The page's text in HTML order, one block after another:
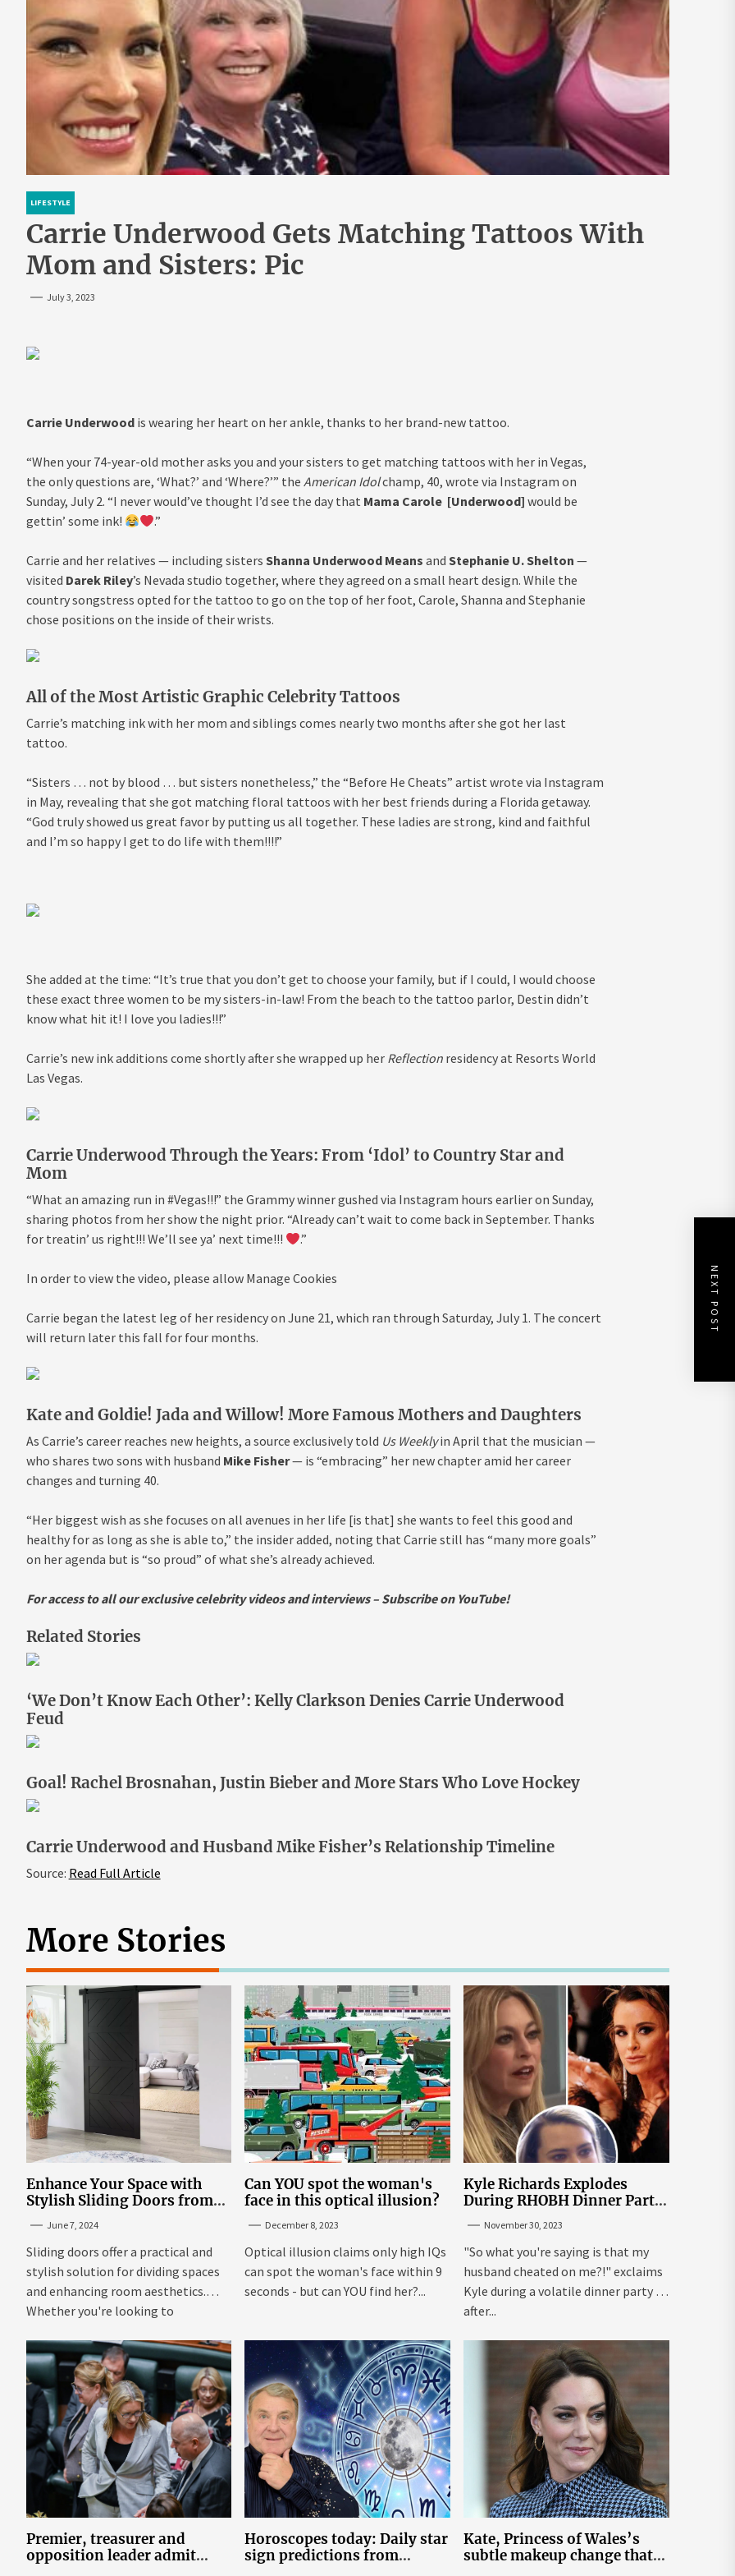
LIFESTYLE
Carrie Underwood Gets Matching Tattoos With
Mom and Sisters: Pic
July 3, 2023
Carrie Underwoodis wearing her heart on her ankle, thanks to her brand-new tattoo.
“When your 74-year-old mother asks you and your sisters to get matching tattoos with her in Vegas,
the only questions are, ‘What?’ and ‘Where?’” the American Idolchamp, 40, wrote via Instagram on
Sunday, July 2. “I never would’ve thought I’d see the day that Mama Carole [Underwood] would be
gettin’ some ink!
.”
Carrie and her relatives — including sisters Shanna Underwood Means and Stephanie U. Shelton —
visited Darek Riley’s Nevada studio together, where they agreed on a small heart design. While the
country songstress opted for the tattoo to go on the top of her foot, Carole, Shanna and Stephanie
chose positions on the inside of their wrists.
All of the Most Artistic Graphic Celebrity Tattoos
Carrie’s matching ink with her mom and siblings comes nearly two months after she got her last
tattoo.
“Sisters … not by blood … but sisters nonetheless,” the “Before He Cheats” artist wrote via Instagram
in May, revealing that she got matching floral tattoos with her best friends during a Florida getaway.
“God truly showed us great favor by putting us all together. These ladies are strong, kind and faithful
and I’m so happy I get to do life with them!!!!”
She added at the time: “It’s true that you don’t get to choose your family, but if I could, I would choose
these exact three women to be my sisters-in-law! From the beach to the tattoo parlor, Destin didn’t
know what hit it! I love you ladies!!!”
Carrie’s new ink additions come shortly after she wrapped up her Reflection residency at Resorts World
Las Vegas.
Carrie Underwood Through the Years: From ‘Idol’ to Country Star and
Mom
“What an amazing run in #Vegas!!!” the Grammy winner gushed via Instagram hours earlier on Sunday,
sharing photos from her show the night prior. “Already can’t wait to come back in September. Thanks
for treatin’ us right!!! We’ll see ya’ next time!!!
.”
In order to view the video, please allow Manage Cookies
Carrie began the latest leg of her residency on June 21, which ran through Saturday, July 1. The concert
will return later this fall for four months.
Kate and Goldie! Jada and Willow! More Famous Mothers and Daughters
As Carrie’s career reaches new heights, a source exclusively told Us Weeklyin April that the musician —
who shares two sons with husband Mike Fisher— is “embracing” her new chapter amid her career
changes and turning 40.
“Her biggest wish as she focuses on all avenues in her life [is that] she wants to feel this good and
healthy for as long as she is able to,” the insider added, noting that Carrie still has “many more goals”
on her agenda but is “so proud” of what she’s already achieved.
For access to all our exclusive celebrity videos and interviews – Subscribe on YouTube!
Related Stories
‘We Don’t Know Each Other’: Kelly Clarkson Denies Carrie Underwood
Feud
Goal! Rachel Brosnahan, Justin Bieber and More Stars Who Love Hockey
Carrie Underwood and Husband Mike Fisher’s Relationship Timeline
Source: Read Full Article
NEXT POST
More Stories
Enhance Your Space with
Stylish Sliding Doors from
June 7, 2024
Sliding doors offer a practical and
stylish solution for dividing spaces
and enhancing room aesthetics.
Whether you're looking to
Can YOU spot the woman's
face in this optical illusion?
December 8, 2023
Optical illusion claims only high IQs
can spot the woman's face within 9
seconds - but can YOU find her?...
Kyle Richards Explodes
During RHOBH Dinner Party
Cheating Rumors
November 30, 2023
"So what you're saying is that my
husband cheated on me?!" exclaims
Kyle during a volatile dinner party ...
after...
Premier, treasurer and
opposition leader admit
Horoscopes today: Daily star
sign predictions from
Kate, Princess of Wales’s
subtle makeup change that